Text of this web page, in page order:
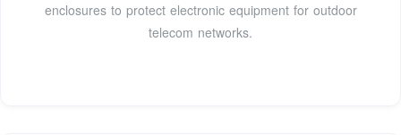
enclosures to protect electronic equipment for outdoor
telecom networks.